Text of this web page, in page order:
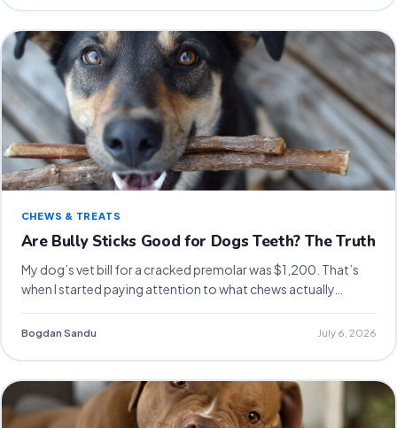
CHEWS & TREATS
Are Bully Sticks Good for Dogs Teeth? The Truth
My dog’s vet bill for a cracked premolar was $1,200. That’s
when I started paying attention to what chews actually…
Bogdan Sandu July 6, 2026